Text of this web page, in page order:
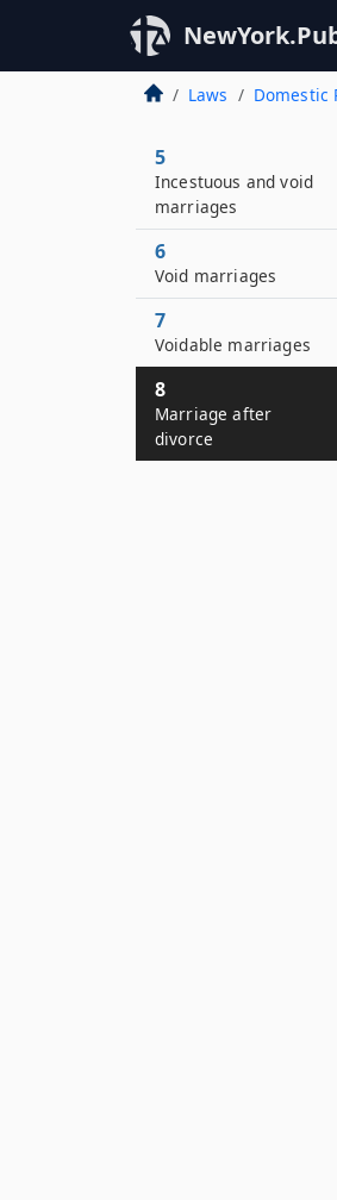
Laws Domestic
5
Incestuous and void
marriages
6
Void marriages
7
Voidable marriages
8
Marriage after
divorce